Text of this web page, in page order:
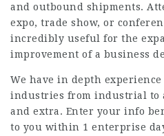
and outbound shipments.
expo, trade show, or
incredibly useful for the
improvement of a business
We have in depth
industries from industrial to
and extra. Enter your info
to you within 1 enterprise